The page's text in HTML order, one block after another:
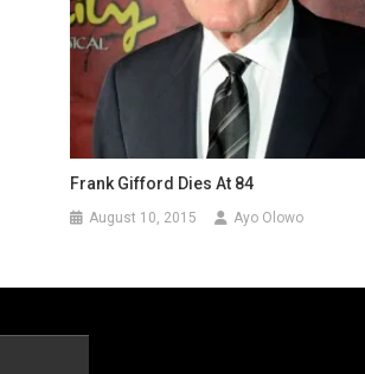
Frank Gifford Dies At 84
August 10, 2015 Ayo Olowo